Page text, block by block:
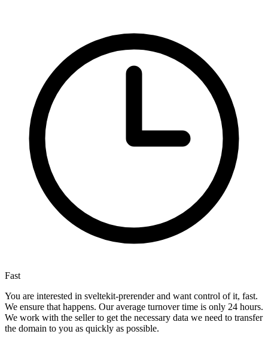
Fast
You are interested in sveltekit-prerender and want control of it, fast.
We ensure that happens. Our average turnover time is only 24 hours.
We work with the seller to get the necessary data we need to transfer
the domain to you as quickly as possible.